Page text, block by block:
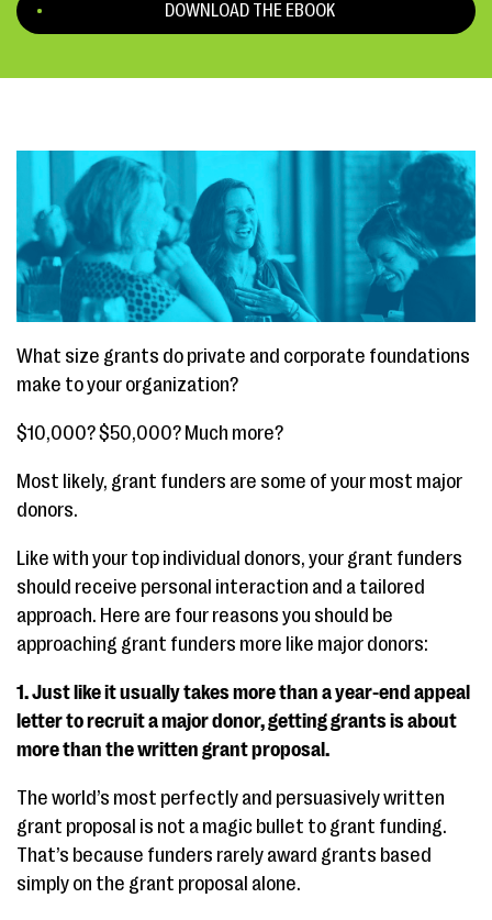
DOWNLOAD THE EBOOK
What size grants do private and corporate foundations
make to your organization?
$10,000? $50,000? Much more?
Most likely, grant funders are some of your most major
donors.
Like with your top individual donors, your grant funders
should receive personal interaction and a tailored
approach. Here are four reasons you should be
approaching grant funders more like major donors:
1. Just like it usually takes more than a year-end appeal
letter to recruit a major donor, getting grants is about
more than the written grant proposal.
The world’s most perfectly and persuasively written
grant proposal is not a magic bullet to grant funding.
That’s because funders rarely award grants based
simply on the grant proposal alone.